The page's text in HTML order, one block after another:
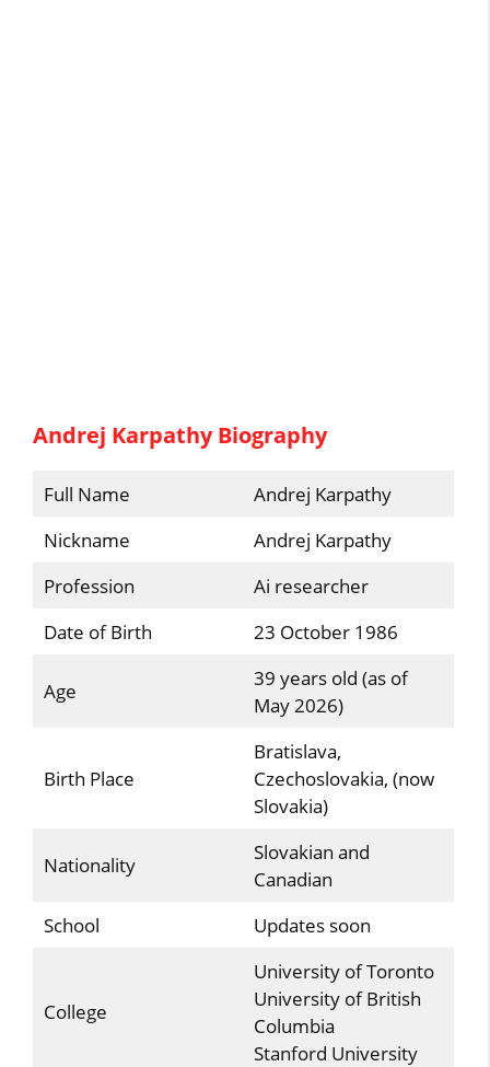
Andrej Karpathy Biography
Full Name
Andrej Karpathy
Nickname
Andrej Karpathy
Profession
Ai researcher
Date of Birth
23 October 1986
Age
39 years old (as of
May 2026)
Birth Place
Bratislava,
Czechoslovakia, (now
Slovakia)
Nationality
Slovakian and
Canadian
School
Updates soon
College
University of Toronto
University of British
Columbia
Stanford University